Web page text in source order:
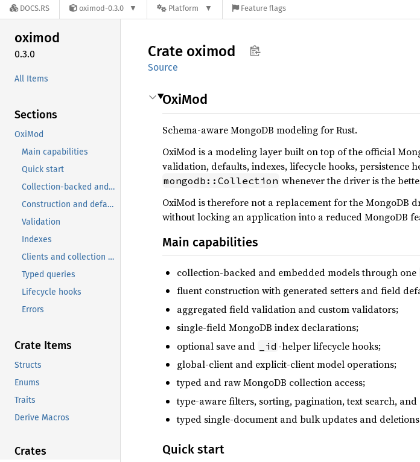
DOCS.RS oximod-0.3.0 Platform Feature flags
oximod
0.3.0
All Items
Sections
OxiMod
Main capabilities
Quick start
Collection-backed and embedded models
Construction and defaults
Validation
Indexes
Clients and collection access
Typed queries
Lifecycle hooks
Errors
Crate Items
Structs
Enums
Traits
Derive Macros
Crates
Crate oximod
Source
OxiMod
Schema-aware MongoDB modeling for Rust.
OxiMod is a modeling layer built on top of the official
validation, defaults, indexes, lifecycle hooks, persistence
mongodb::Collection whenever the driver is the
OxiMod is therefore not a replacement for the MongoDB
without locking an application into a reduced MongoDB
Main capabilities
collection-backed and embedded models through one
fluent construction with generated setters and field
aggregated field validation and custom validators;
single-field MongoDB index declarations;
optional save and
_id -helper lifecycle hooks;
global-client and explicit-client model operations;
typed and raw MongoDB collection access;
type-aware filters, sorting, pagination, text search, and
typed single-document and bulk updates and
Quick start